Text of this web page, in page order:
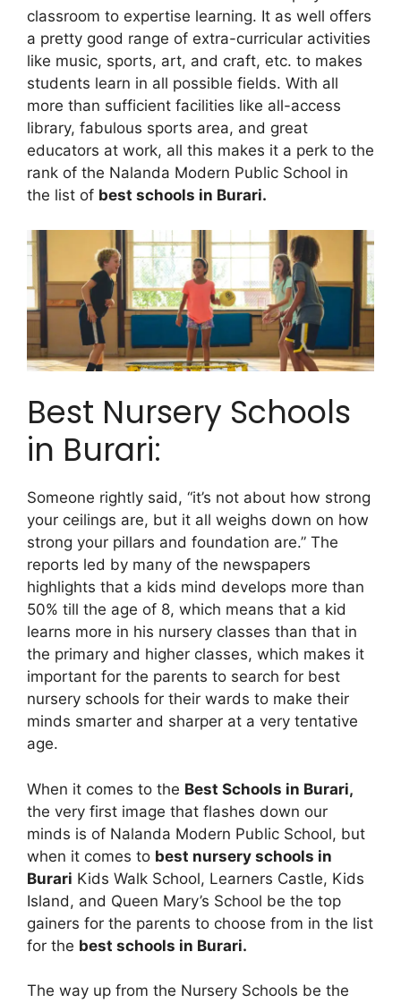
classroom to expertise learning. It as well offers
a pretty good range of extra-curricular activities
like music, sports, art, and craft, etc. to makes
students learn in all possible fields. With all
more than sufficient facilities like all-access
library, fabulous sports area, and great
educators at work, all this makes it a perk to the
rank of the Nalanda Modern Public School in
the list of best schools in Burari.
Best Nursery Schools
in Burari:
Someone rightly said, “it’s not about how strong
your ceilings are, but it all weighs down on how
strong your pillars and foundation are.” The
reports led by many of the newspapers
highlights that a kids mind develops more than
50% till the age of 8, which means that a kid
learns more in his nursery classes than that in
the primary and higher classes, which makes it
important for the parents to search for best
nursery schools for their wards to make their
minds smarter and sharper at a very tentative
age.
When it comes to the Best Schools in Burari,
the very first image that flashes down our
minds is of Nalanda Modern Public School, but
when it comes to best nursery schools in
Burari Kids Walk School, Learners Castle, Kids
Island, and Queen Mary’s School be the top
gainers for the parents to choose from in the list
for the best schools in Burari.
The way up from the Nursery Schools be the